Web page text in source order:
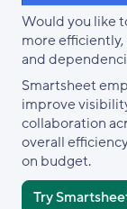
Would you like
more
and
Smartsheet
improve
collaboration
overall
on budget.
Try